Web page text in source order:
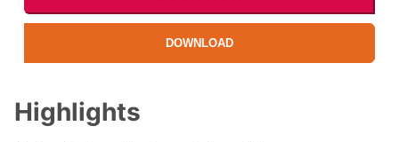
DOWNLOAD
Highlights